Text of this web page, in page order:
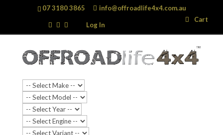
07 3180 3865 info@offroadlife4x4.com.au
Log In
Cart
Search
…
Search